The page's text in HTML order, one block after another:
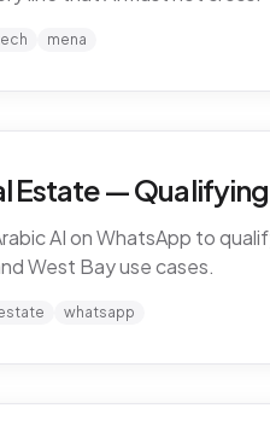
mena
Estate —
AI on WhatsApp to
West Bay use cases.
whatsapp